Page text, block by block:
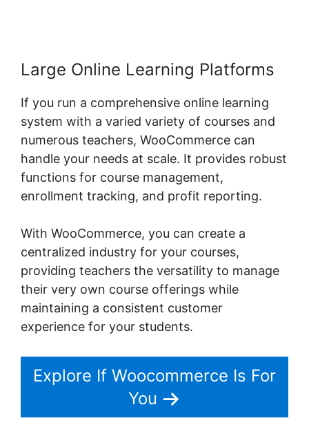
Large Online Learning Platforms
If you run a comprehensive online learning
system with a varied variety of courses and
numerous teachers, WooCommerce can
handle your needs at scale. It provides robust
functions for course management,
enrollment tracking, and profit reporting.
With WooCommerce, you can create a
centralized industry for your courses,
providing teachers the versatility to manage
their very own course offerings while
maintaining a consistent customer
experience for your students.
Explore If Woocommerce Is For
You